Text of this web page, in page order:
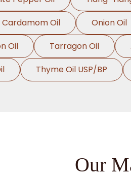
Oil Onion Oil
Oil Tarragon Oil
Thyme Oil USP/BP
Our